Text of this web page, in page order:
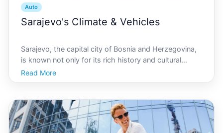
Auto
Sarajevo's Climate & Vehicles
Sarajevo, the capital city of Bosnia and Herzegovina,
is known not only for its rich history and cultural
heritage but also for its distinctive climate. Nestled in
the Dinaric Alps, Sarajevo experiences a combination
Read More